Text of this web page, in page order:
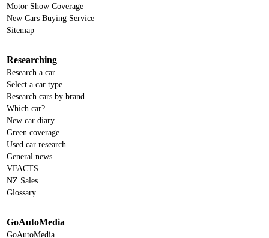
Motor Show Coverage
New Cars Buying Service
Sitemap
Researching
Research a car
Select a car type
Research cars by brand
Which car?
New car diary
Green coverage
Used car research
General news
VFACTS
NZ Sales
Glossary
GoAutoMedia
GoAutoMedia